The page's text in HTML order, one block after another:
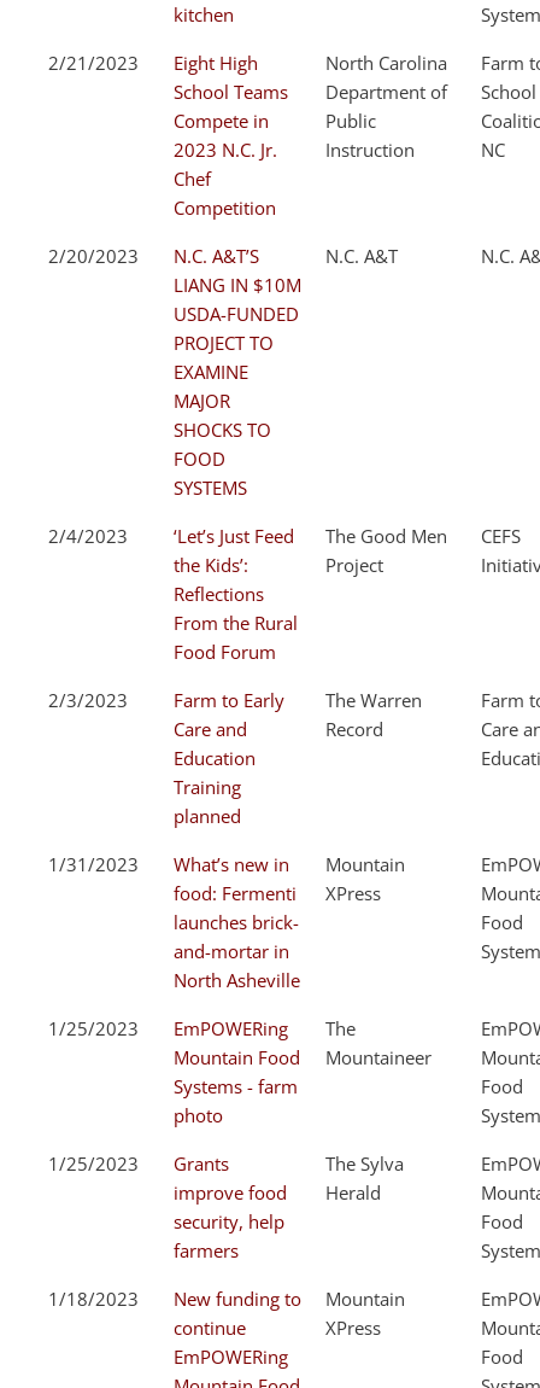
kitchen
2/21/2023
Eight High
School Teams
Compete in
2023 N.C. Jr.
Chef
Competition
North Carolina
Department of
Public
Instruction
Farm
School
NC
2/20/2023
N.C. A&T’S
LIANG IN $10M
USDA-FUNDED
PROJECT TO
EXAMINE
MAJOR
SHOCKS TO
FOOD
SYSTEMS
N.C. A&T N.C.
2/4/2023
‘Let’s Just Feed
the Kids’:
Reflections
From the Rural
Food Forum
The Good Men
Project
CEFS
2/3/2023
Farm to Early
Care and
Education
Training
planned
The Warren
Record
Farm
Care
1/31/2023
What’s new in
food: Fermenti
launches brick-
and-mortar in
North Asheville
Mountain
XPress
Food
1/25/2023
EmPOWERing
Mountain Food
Systems - farm
photo
The
Mountaineer
Food
1/25/2023
Grants
improve food
security, help
farmers
The Sylva
Herald
Food
1/18/2023
New funding to
continue
EmPOWERing
Mountain
XPress
Food